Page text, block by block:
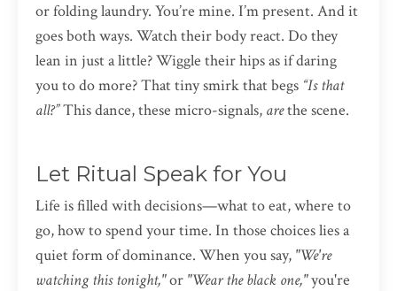
or folding laundry. You’re mine. I’m present. And it
goes both ways. Watch their body react. Do they
lean in just a little? Wiggle their hips as if daring
you to do more? That tiny smirk that begs “Is that
all?”This dance, these micro-signals, arethe scene.
Let Ritual Speak for You
Life is filled with decisions—what to eat, where to
go, how to spend your time. In those choices lies a
quiet form of dominance. When you say, "We're
watching this tonight,"or "Wear the black one,"you're